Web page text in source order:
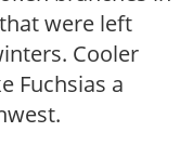
were left
Cooler
Fuchsias a